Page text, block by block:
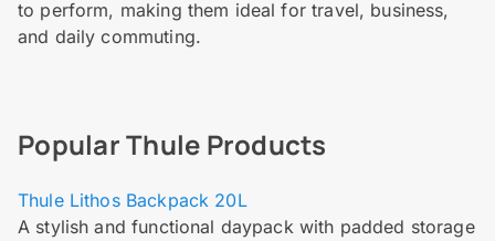
to perform, making them ideal for travel, business,
and daily commuting.
Popular Thule Products
Thule Lithos Backpack 20L
A stylish and functional daypack with padded storage